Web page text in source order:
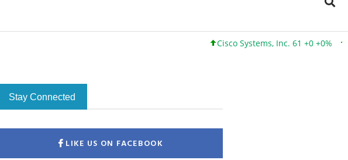
Cisco Systems, Inc. 61 +0 +0% Google
Stay Connected
LIKE US ON FACEBOOK